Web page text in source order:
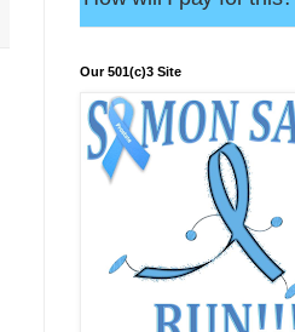
Our 501(c)3 Site